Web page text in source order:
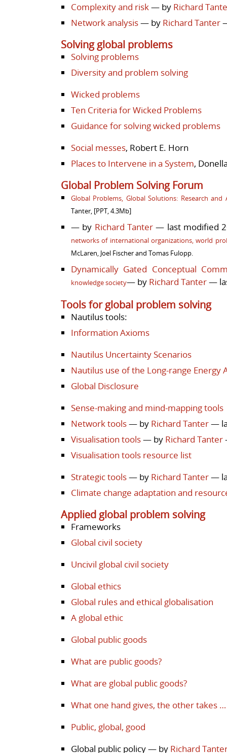
Complexity and risk— by Richard
Network analysis— by Richard Tanter
Solving global problems
Solving problems
Diversity and problem solving
Wicked problems
Ten Criteria for Wicked Problems
Guidance for solving wicked problems
Social messes, Robert E. Horn
Places to Intervene in a System,
Global Problem Solving Forum
Global Problems, Global Solutions: Research and
Tanter, [PPT, 4.3Mb]
— by Richard Tanter — last modified
networks of international organizations, world
McLaren, Joel Fischer and Tomas Fulopp.
Dynamically Gated Conceptual
knowledge society— by Richard Tanter—
Tools for global problem solving
Nautilus tools:
Information Axioms
Nautilus Uncertainty Scenarios
Nautilus use of the Long-range Energy
Global Disclosure
Sense-making and mind-mapping tools
Network tools— by Richard Tanter—
Visualisation tools— by Richard Tanter
Visualisation tools resource list
Strategic tools— by Richard Tanter—
Climate change adaptation and
Applied global problem solving
Frameworks
Global civil society
Uncivil global civil society
Global ethics
Global rules and ethical globalisation
A global ethic
Global public goods
What are public goods?
What are global public goods?
What one hand gives, the other takes …
Public, global, good
Global public policy— by Richard